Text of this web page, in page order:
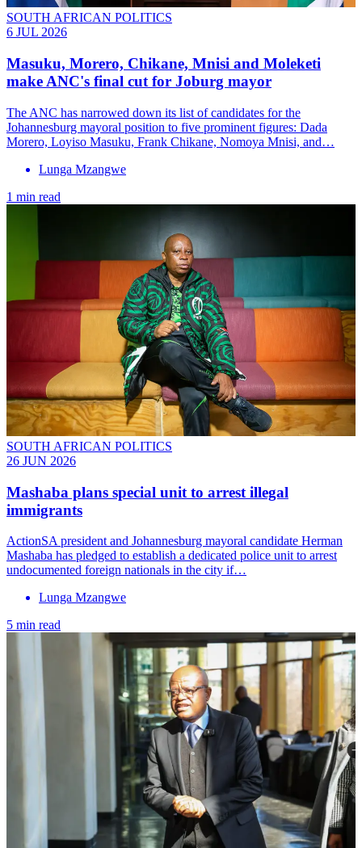
SOUTH AFRICAN POLITICS
6 JUL 2026
Masuku, Morero, Chikane, Mnisi and Moleketi
make ANC's final cut for Joburg mayor
The ANC has narrowed down its list of candidates for the
Johannesburg mayoral position to five prominent figures: Dada
Morero, Loyiso Masuku, Frank Chikane, Nomoya Mnisi, and…
Lunga Mzangwe
1 min read
SOUTH AFRICAN POLITICS
26 JUN 2026
Mashaba plans special unit to arrest illegal
immigrants
ActionSA president and Johannesburg mayoral candidate Herman
Mashaba has pledged to establish a dedicated police unit to arrest
undocumented foreign nationals in the city if…
Lunga Mzangwe
5 min read